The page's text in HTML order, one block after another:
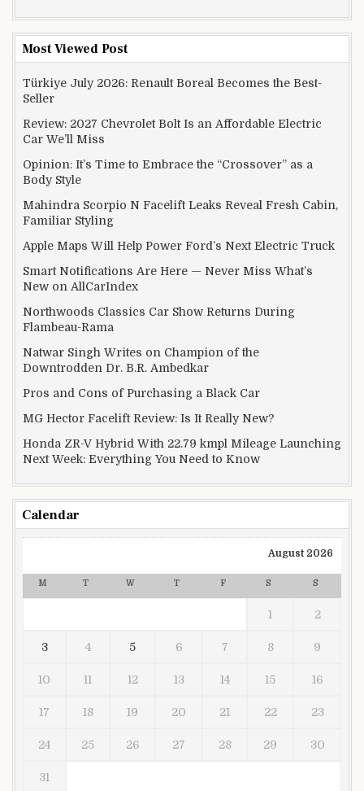
Most Viewed Post
Türkiye July 2026: Renault Boreal Becomes the Best-
Seller
Review: 2027 Chevrolet Bolt Is an Affordable Electric
Car We’ll Miss
Opinion: It’s Time to Embrace the “Crossover” as a
Body Style
Mahindra Scorpio N Facelift Leaks Reveal Fresh Cabin,
Familiar Styling
Apple Maps Will Help Power Ford’s Next Electric Truck
Smart Notifications Are Here — Never Miss What’s
New on AllCarIndex
Northwoods Classics Car Show Returns During
Flambeau-Rama
Natwar Singh Writes on Champion of the
Downtrodden Dr. B.R. Ambedkar
Pros and Cons of Purchasing a Black Car
MG Hector Facelift Review: Is It Really New?
Honda ZR-V Hybrid With 22.79 kmpl Mileage Launching
Next Week: Everything You Need to Know
Calendar
August 2026
M T W T F S S
1 2
3 4 5 6 7 8 9
10 11 12 13 14 15 16
17 18 19 20 21 22 23
24 25 26 27 28 29 30
31